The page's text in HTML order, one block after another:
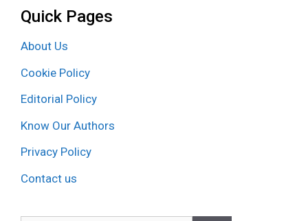
Quick Pages
About Us
Cookie Policy
Editorial Policy
Know Our Authors
Privacy Policy
Contact us